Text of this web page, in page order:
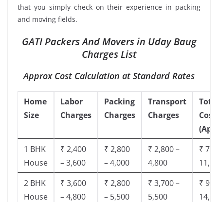
that you simply check on their experience in packing
and moving fields.
GATI Packers And Movers in Uday Baug
Charges List
Approx Cost Calculation at Standard Rates
Home
Size
Labor
Charges
Packing
Charges
Transport
Charges
Cost
1 BHK
House
₹ 2,400
– 3,600
₹ 2,800
– 4,000
₹ 2,800 –
4,800
₹
2 BHK
House
₹ 3,600
– 4,800
₹ 2,800
– 5,500
₹ 3,700 –
5,500
₹